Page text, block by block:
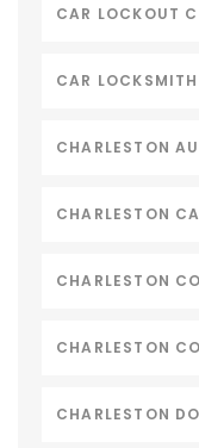
CAR LOCKOUT
CAR
CHARLESTON
CHARLESTON
CHARLESTON
CHARLESTON
CHARLESTON